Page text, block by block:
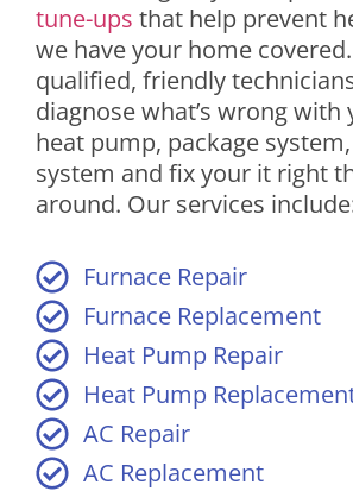
tune-ups that help prevent
we have your home
qualified, friendly
diagnose what’s wrong with
heat pump, package
system and fix your it right
around. Our services
Furnace Repair
Furnace Replacement
Heat Pump Repair
Heat Pump
AC Repair
AC Replacement